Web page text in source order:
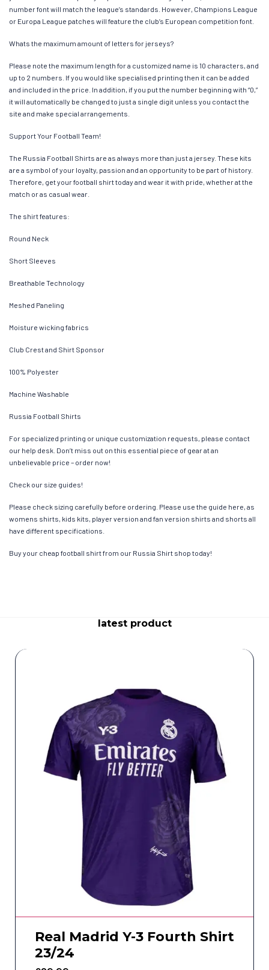
number font will match the league’s standards. However, Champions League
or Europa League patches will feature the club’s European competition font.
Whats the maximum amount of letters for jerseys?
Please note the maximum length for a customized name is 10 characters, and
up to 2 numbers. If you would like specialised printing then it can be added
and included in the price. In addition, if you put the number beginning with “0,”
it will automatically be changed to just a single digit unless you contact the
site and make special arrangements.
Support Your Football Team!
The Russia Football Shirts are as always more than just a jersey. These kits
are a symbol of your loyalty, passion and an opportunity to be part of history.
Therefore, get your football shirt today and wear it with pride, whether at the
match or as casual wear.
The shirt features:
Round Neck
Short Sleeves
Breathable Technology
Meshed Paneling
Moisture wicking fabrics
Club Crest and Shirt Sponsor
100% Polyester
Machine Washable
Russia Football Shirts
For specialized printing or unique customization requests, please contact
our help desk. Don’t miss out on this essential piece of gear at an
unbelievable price – order now!
Check our size guides!
Please check sizing carefully before ordering. Please use the guide here, as
womens shirts, kids kits, player version and fan version shirts and shorts all
have different specifications.
Buy your cheap football shirt from our Russia Shirt shop today!
latest product
Real Madrid Y-3 Fourth Shirt
23/24